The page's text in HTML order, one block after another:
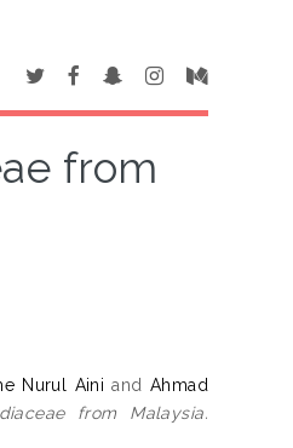
from
Nurul Aini and Ahmad
from Malaysia.